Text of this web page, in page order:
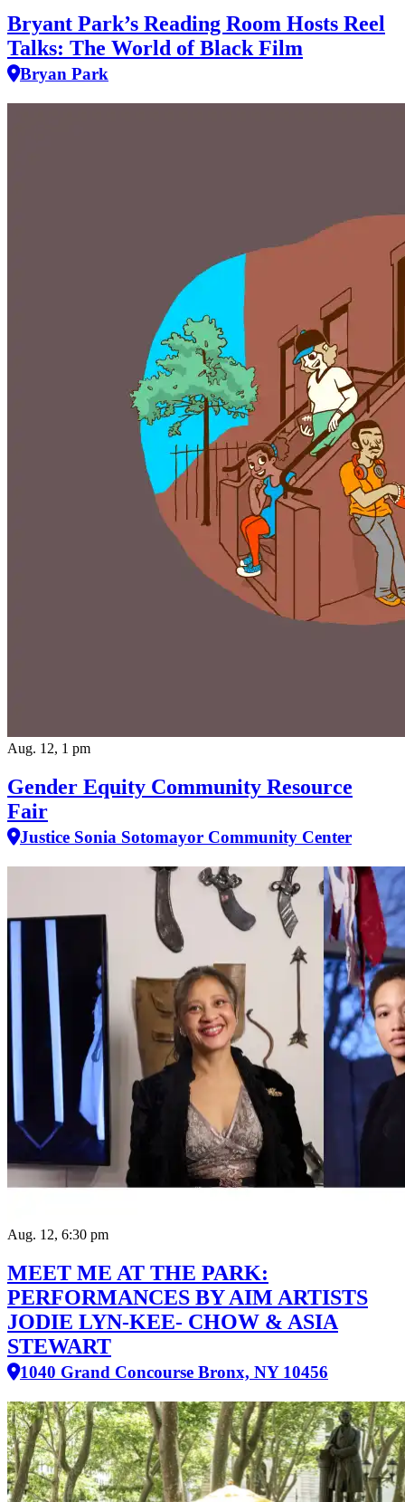
Bryant Park’s Reading Room Hosts Reel
Talks: The World of Black Film
Bryan Park
Aug. 12, 1 pm
Gender Equity Community Resource
Fair
Justice Sonia Sotomayor Community Center
Aug. 12, 6:30 pm
MEET ME AT THE PARK:
PERFORMANCES BY AIM ARTISTS
JODIE LYN-KEE- CHOW & ASIA
STEWART
1040 Grand Concourse Bronx, NY 10456